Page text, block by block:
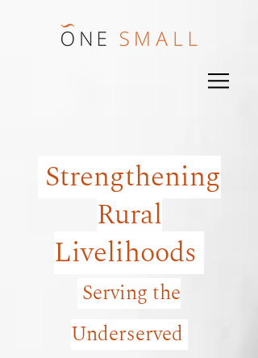
Strengthening
Rural
Livelihoods
Serving the
Underserved